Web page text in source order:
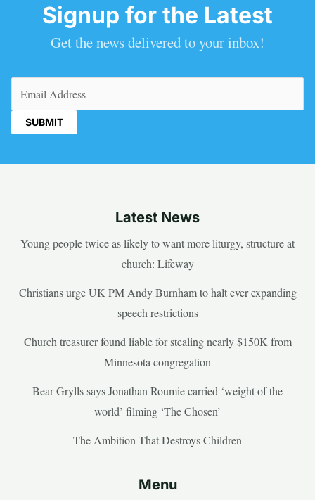
Signup for the Latest
Get the news delivered to your inbox!
Latest News
Young people twice as likely to want more liturgy, structure at
church: Lifeway
Christians urge UK PM Andy Burnham to halt ever expanding
speech restrictions
Church treasurer found liable for stealing nearly $150K from
Minnesota congregation
Bear Grylls says Jonathan Roumie carried ‘weight of the
world’ filming ‘The Chosen’
The Ambition That Destroys Children
Menu